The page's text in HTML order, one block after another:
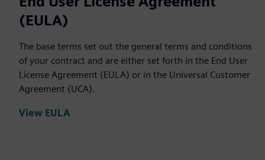
(EULA)
The base terms set out the general terms and conditions
of your contract and are either set forth in the End User
License Agreement (EULA) or in the Universal Customer
Agreement (UCA).
View EULA